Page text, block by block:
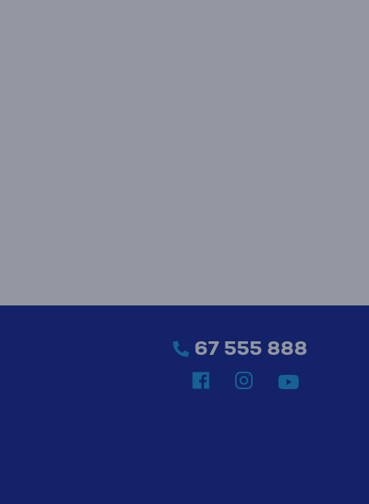
67 555 888